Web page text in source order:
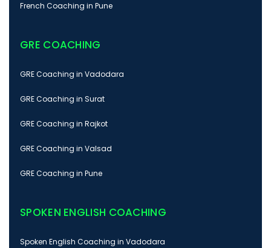
French Coaching in Pune
GRE COACHING
GRE Coaching in Vadodara
GRE Coaching in Surat
GRE Coaching in Rajkot
GRE Coaching in Valsad
GRE Coaching in Pune
SPOKEN ENGLISH COACHING
Spoken English Coaching in Vadodara